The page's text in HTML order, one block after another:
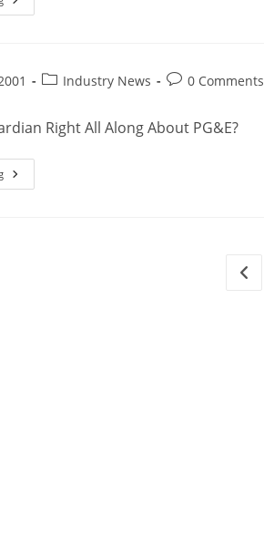
Industry News 0 Comments
Right All Along About PG&E?